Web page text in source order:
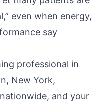
even when energy,
say
professional in
New York,
and your